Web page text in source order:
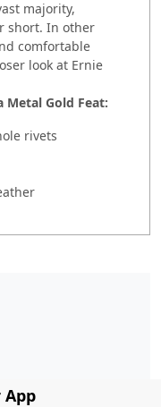
majority,
short. In other
comfortable
look at Ernie
Metal Gold Feat:
rivets